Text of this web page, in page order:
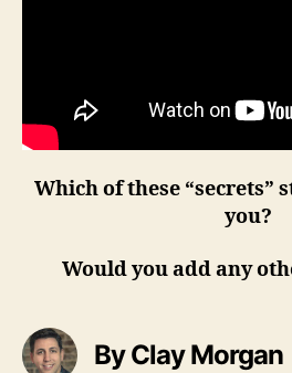
Which of these “secrets”
you?
Would you add any
By Clay Morgan